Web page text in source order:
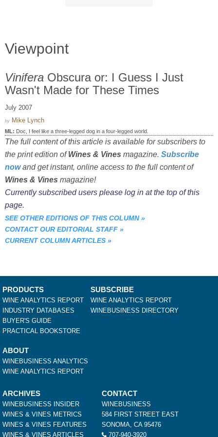
Viewpoint
Vinifera Obscura or: I Guess I Just
Wasn't Made for These Times
July 2007
by Mike Lynch
ML: Doc, I feel like a three-legged dog in a four-legged world.
The full content of this article is available for subscribers to
the print edition ofWines & Vines magazine. Subscribe
nowand get instant, online access to the full content of
Wines & Vines magazine!
Currently subscribed users please log in at the top of this
page.
SEE OTHER EDITIONS OF THIS COLUMN »
CONTACT OUR EDITORIAL STAFF »
CURRENT COLUMN ARTICLES »
PRODUCTS
WINE ANALYTICS REPORT
INDUSTRY DATABASES
BUYER'S GUIDE
PRACTICAL BOOKSTORE
SUBSCRIBE
WINE ANALYTICS REPORT
WINEBUSINESS DIRECTORY
ABOUT
WINEBUSINESS ANALYTICS
WINE ANALYTICS REPORT
ARCHIVES
WINEBUSINESS INSIDER
WINES & VINES METRICS
WINES & VINES FEATURES
WINES & VINES ARTICLES
CONTACT
WINEBUSINESS
584 FIRST STREET EAST
SONOMA, CA 95476
707-940-3920